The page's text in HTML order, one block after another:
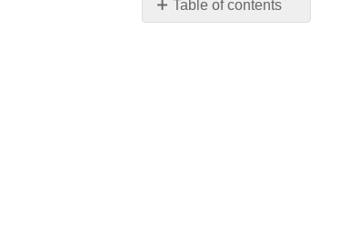
Table of contents
No